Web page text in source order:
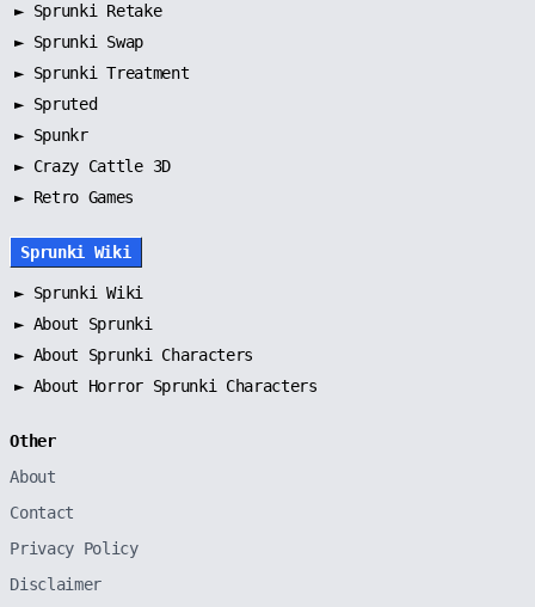
► Sprunki Retake
► Sprunki Swap
► Sprunki Treatment
► Spruted
► Spunkr
► Crazy Cattle 3D
► Retro Games
Sprunki Wiki
► Sprunki Wiki
► About Sprunki
► About Sprunki Characters
► About Horror Sprunki Characters
Other
About
Contact
Privacy Policy
Disclaimer